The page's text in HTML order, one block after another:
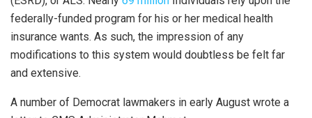
federally-funded program for his or her medical health
insurance wants. As such, the impression of any
modifications to this system would doubtless be felt far
and extensive.
A number of Democrat lawmakers in early August wrote a